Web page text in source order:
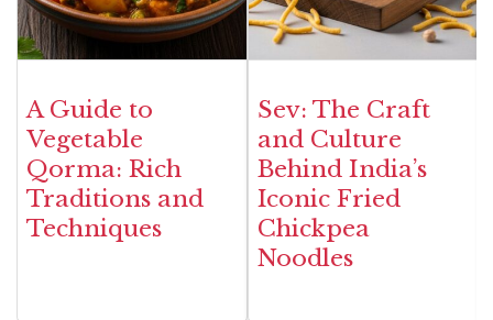
A Guide to
Vegetable
Qorma: Rich
Traditions and
Techniques
Sev: The Craft
and Culture
Behind India’s
Iconic Fried
Chickpea
Noodles